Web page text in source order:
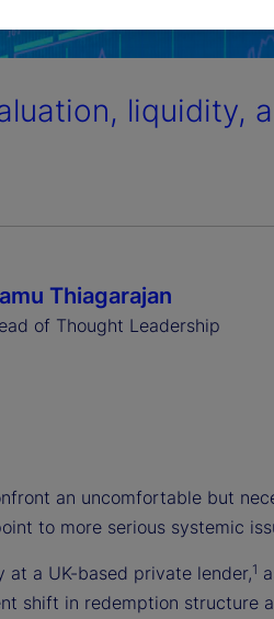
liquidity,
Thiagarajan
of Thought Leadership
an uncomfortable but
to more serious systemic
at a UK-based private lender,1
shift in redemption structure